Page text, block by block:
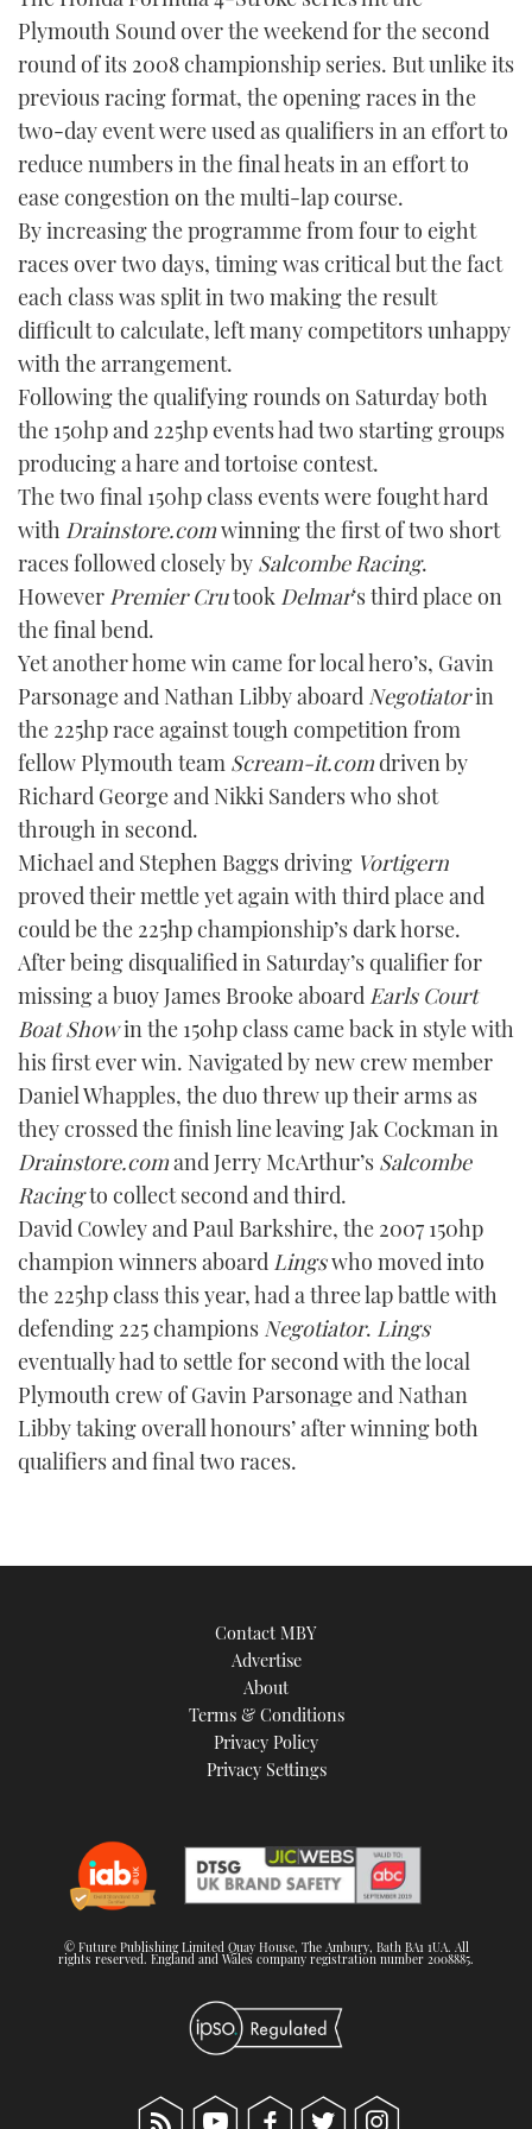
SPORTSBOAT GUIDE
TRAWLER YACHTS
STEEL BOATS
AFT CABINS
HOW TO
MIAMI BOAT SHOW 2025
BRITISH MOTOR YACHT SHOW 2025
PALM BEACH BOAT SHOW 2025
CANNES YACHTING FESTIVAL 2025
SOUTHAMPTON BOAT SHOW 2025
FORUMS
ABOUT US
THE BIG PICTURE
SUBSCRIBE
PRINT
FOLLOW
YOUTUBE
FACEBOOK
TWITTER
Plymouth Sound over the weekend for the second
round of its 2008 championship series. But unlike its
previous racing format, the opening races in the
two-day event were used as qualifiers in an effort to
reduce numbers in the final heats in an effort to
ease congestion on the multi-lap course.
By increasing the programme from four to eight
races over two days, timing was critical but the fact
each class was split in two making the result
difficult to calculate, left many competitors unhappy
with the arrangement.
Following the qualifying rounds on Saturday both
the 150hp and 225hp events had two starting groups
producing a hare and tortoise contest.
The two final 150hp class events were fought hard
with Drainstore.comwinning the first of two short
races followed closely by Salcombe Racing.
However Premier Crutook Delmar‘s third place on
the final bend.
Yet another home win came for local hero’s, Gavin
Parsonage and Nathan Libby aboard Negotiatorin
the 225hp race against tough competition from
fellow Plymouth team Scream-it.comdriven by
Richard George and Nikki Sanders who shot
through in second.
Michael and Stephen Baggs driving Vortigern
proved their mettle yet again with third place and
could be the 225hp championship’s dark horse.
After being disqualified in Saturday’s qualifier for
missing a buoy James Brooke aboard Earls Court
Boat Showin the 150hp class came back in style with
his first ever win. Navigated by new crew member
Daniel Whapples, the duo threw up their arms as
they crossed the finish line leaving Jak Cockman in
Drainstore.comand Jerry McArthur’s Salcombe
Racingto collect second and third.
David Cowley and Paul Barkshire, the 2007 150hp
champion winners aboard Lingswho moved into
the 225hp class this year, had a three lap battle with
defending 225 champions Negotiator. Lings
eventually had to settle for second with the local
Plymouth crew of Gavin Parsonage and Nathan
Libby taking overall honours’ after winning both
qualifiers and final two races.
Contact MBY
Advertise
About
Terms & Conditions
Privacy Policy
Privacy Settings
© Future Publishing Limited Quay House, The Ambury, Bath BA1 1UA. All
rights reserved. England and Wales company registration number 2008885.